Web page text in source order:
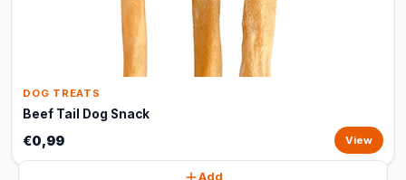
DOG TREATS
Beef Tail Dog Snack
€0,99 View
Add